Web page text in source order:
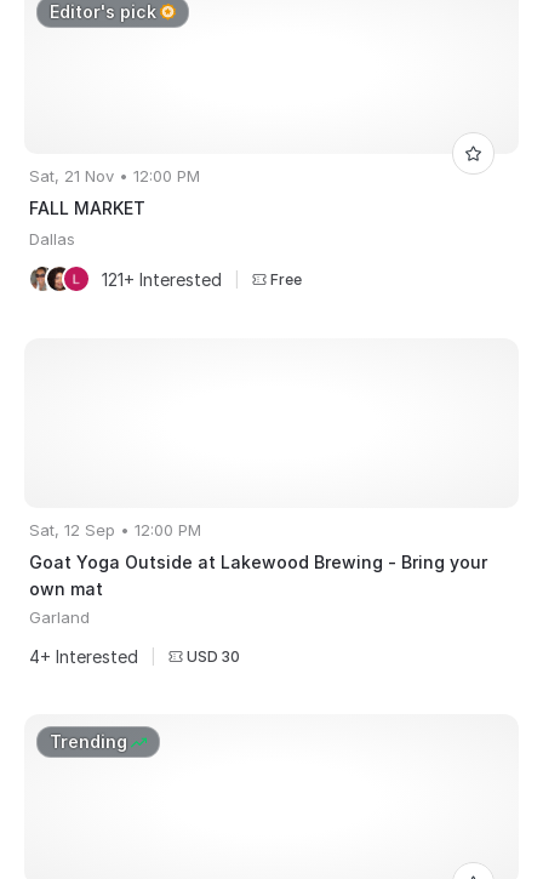
Editor's pick
Sat, 21 Nov • 12:00 PM
FALL MARKET
Dallas
121+ Interested Free
Sat, 12 Sep • 12:00 PM
Goat Yoga Outside at Lakewood Brewing - Bring your
own mat
Garland
4+ Interested USD 30
Trending